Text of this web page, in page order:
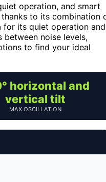
operation, and smart
thanks to its combination
for its quiet operation and
noise levels,
to find your ideal
horizontal and
vertical tilt
MAX OSCILLATION